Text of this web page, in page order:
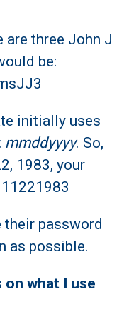
are three John J
be:
initially uses
mmddyyyy. So,
1983, your
their password
as possible.
what I use